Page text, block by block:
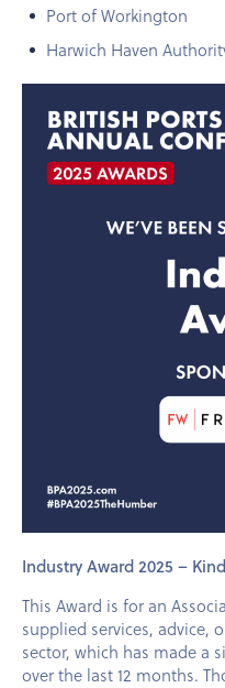
Port of Workington
Harwich Haven
Industry Award 2025 –
This Award is for an
supplied services, advice,
sector, which has made a
over the last 12 months.